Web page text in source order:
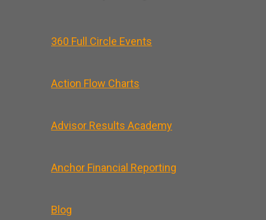
360 Full Circle Events
Action Flow Charts
Advisor Results Academy
Anchor Financial Reporting
Blog